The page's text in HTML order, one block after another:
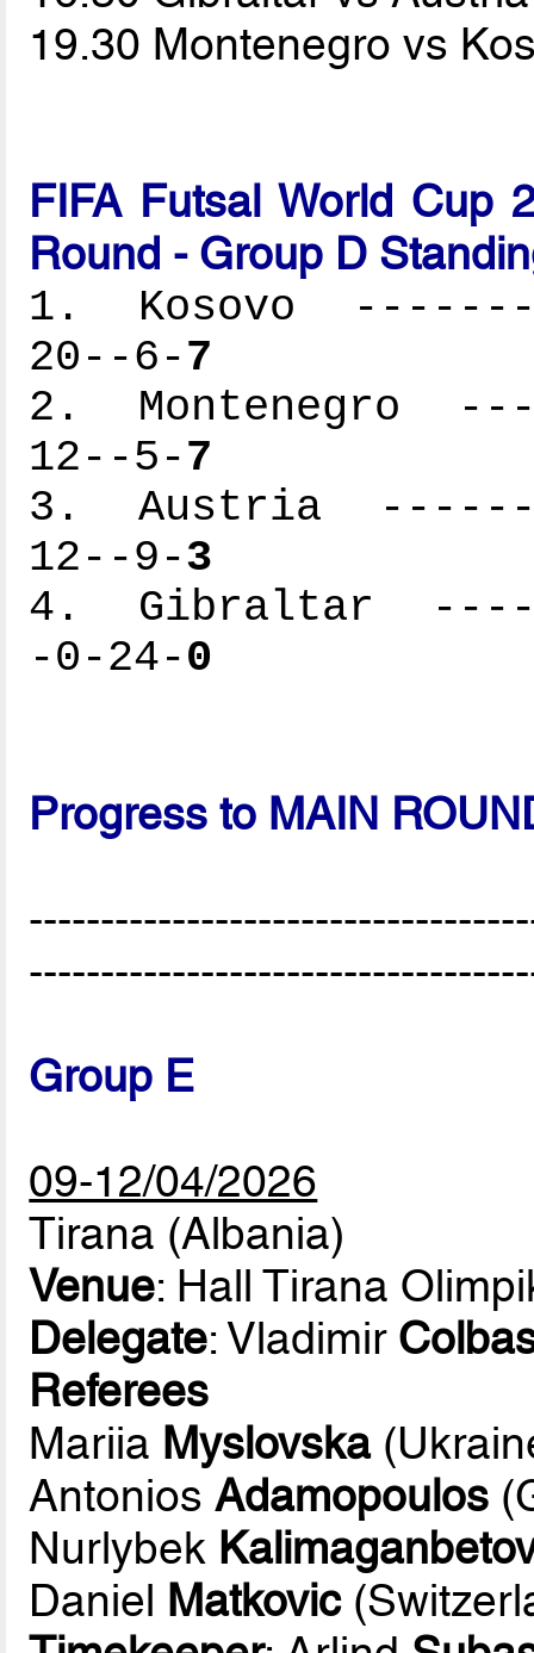
19.30 Montenegro vs
FIFA Futsal World Cup
Round - Group D
1. Kosovo
20--6-7
2. Montenegro
12--5-7
3. Austria
12--9-3
4. Gibraltar
-0-24-0
Progress to MAIN
Group E
09-12/04/2026
Tirana (Albania)
Venue: Hall Tirana
Delegate: Vladimir
Referees
Mariia Myslovska
AntoniosAdamopoulos
Nurlybek
Daniel Matkovic